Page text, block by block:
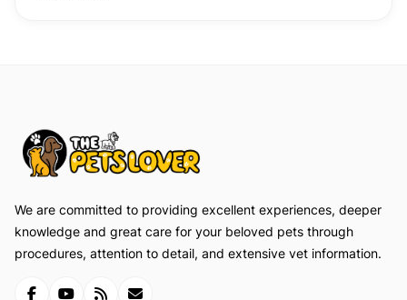
We are committed to providing excellent experiences, deeper
knowledge and great care for your beloved pets through
procedures, attention to detail, and extensive vet information.